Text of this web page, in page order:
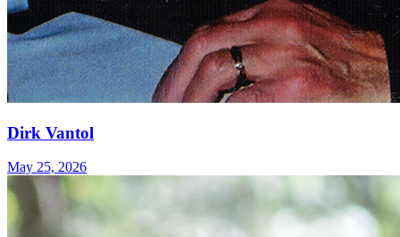
Dirk Vantol
May 25, 2026